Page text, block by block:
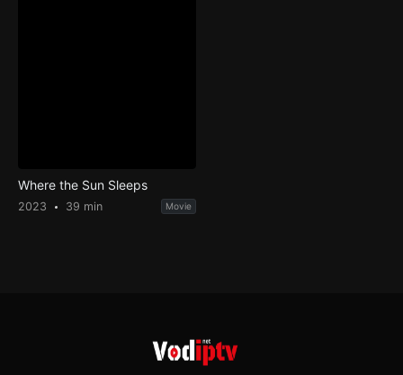
Where the Sun Sleeps
2023 39 min Movie